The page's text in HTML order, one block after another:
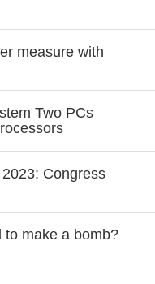
measure with
Two PCs
Congress
to make a bomb?